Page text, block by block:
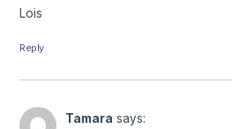
Lois
Reply
Tamara says: